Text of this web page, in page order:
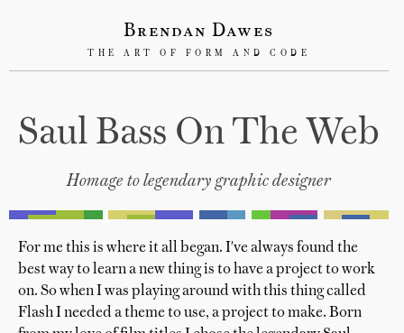
Brendan Dawes
THE ART OF FORM AND CODE
Saul Bass On The Web
Homage to legendary graphic designer
For me this is where it all began. I've always found the
best way to learn a new thing is to have a project to work
on. So when I was playing around with this thing called
Flash I needed a theme to use, a project to make. Born